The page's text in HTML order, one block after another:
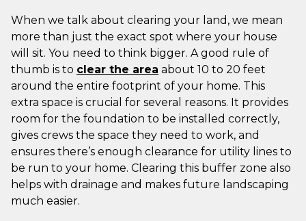
When we talk about clearing your land, we mean
more than just the exact spot where your house
will sit. You need to think bigger. A good rule of
thumb is to clear the area about 10 to 20 feet
around the entire footprint of your home. This
extra space is crucial for several reasons. It provides
room for the foundation to be installed correctly,
gives crews the space they need to work, and
ensures there’s enough clearance for utility lines to
be run to your home. Clearing this buffer zone also
helps with drainage and makes future landscaping
much easier.